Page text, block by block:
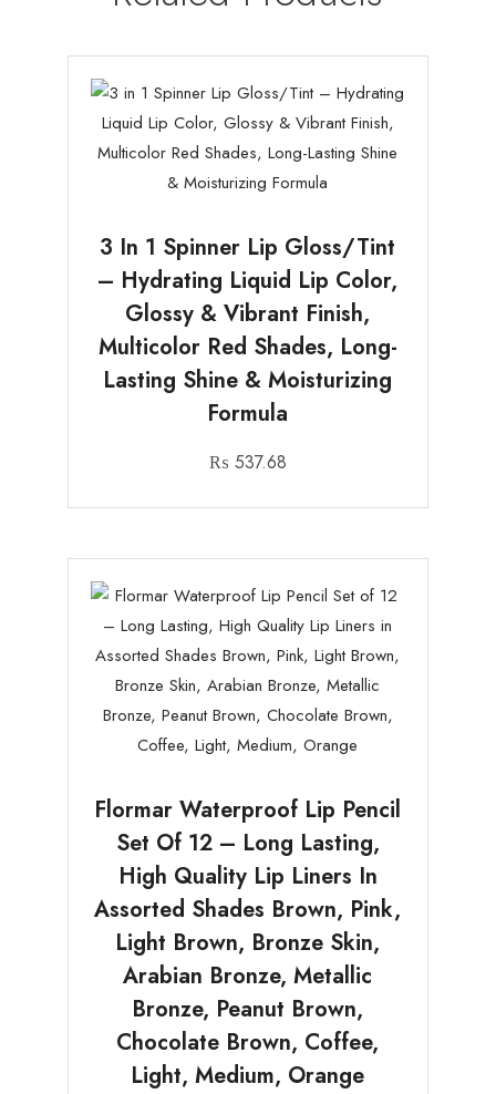
3 In 1 Spinner Lip Gloss/Tint
– Hydrating Liquid Lip Color,
Glossy & Vibrant Finish,
Multicolor Red Shades, Long-
Lasting Shine & Moisturizing
Formula
₨ 537.68
Flormar Waterproof Lip Pencil
Set Of 12 – Long Lasting,
High Quality Lip Liners In
Assorted Shades Brown, Pink,
Light Brown, Bronze Skin,
Arabian Bronze, Metallic
Bronze, Peanut Brown,
Chocolate Brown, Coffee,
Light, Medium, Orange